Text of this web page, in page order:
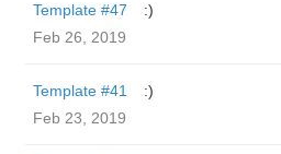
Template #47
:)
Feb 26, 2019
Template #41
:)
Feb 23, 2019